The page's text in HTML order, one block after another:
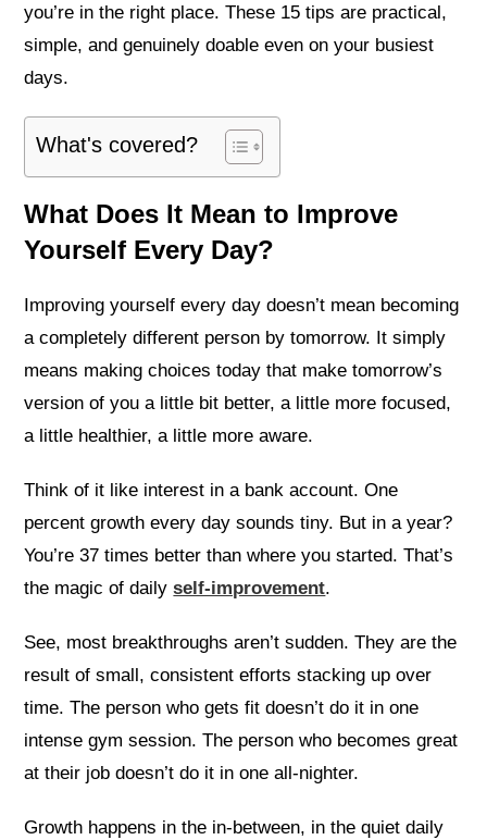
you’re in the right place. These 15 tips are practical,
simple, and genuinely doable even on your busiest
days.
What's covered?
What Does It Mean to Improve
Yourself Every Day?
Improving yourself every day doesn’t mean becoming
a completely different person by tomorrow. It simply
means making choices today that make tomorrow’s
version of you a little bit better, a little more focused,
a little healthier, a little more aware.
Think of it like interest in a bank account. One
percent growth every day sounds tiny. But in a year?
You’re 37 times better than where you started. That’s
the magic of dailyself-improvement.
See, most breakthroughs aren’t sudden. They are the
result of small, consistent efforts stacking up over
time. The person who gets fit doesn’t do it in one
intense gym session. The person who becomes great
at their job doesn’t do it in one all-nighter.
Growth happens in the in-between, in the quiet daily